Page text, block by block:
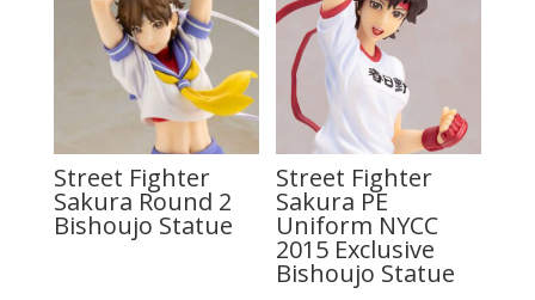
Street Fighter
Sakura Round 2
Bishoujo Statue
Street Fighter
Sakura PE
Uniform NYCC
2015 Exclusive
Bishoujo Statue